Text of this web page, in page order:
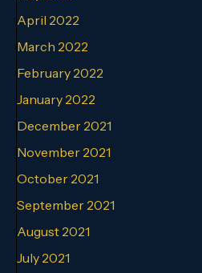
April 2022
March 2022
February 2022
January 2022
December 2021
November 2021
October 2021
September 2021
August 2021
July 2021